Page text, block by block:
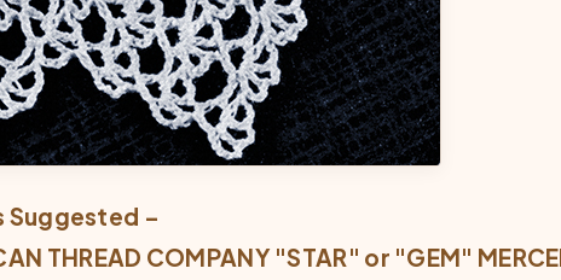
Suggested –
THREAD COMPANY "STAR" or "GEM"